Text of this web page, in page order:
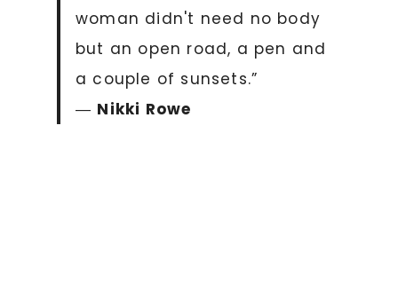
woman didn't need no body
but an open road, a pen and
a couple of sunsets.”
― Nikki Rowe